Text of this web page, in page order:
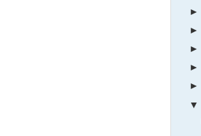
►
►
►
►
►
▼